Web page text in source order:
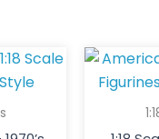
This
product
multiple